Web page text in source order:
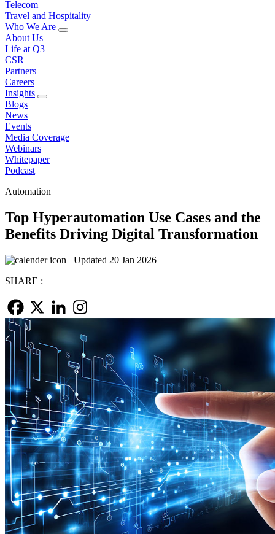
Telecom
Travel and Hospitality
Who We Are
About Us
Life at Q3
CSR
Partners
Careers
Insights
Blogs
News
Events
Media Coverage
Webinars
Whitepaper
Podcast
Automation
Top Hyperautomation Use Cases and the
Benefits Driving Digital Transformation
Updated 20 Jan 2026
SHARE :